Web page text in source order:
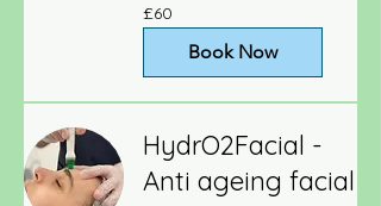
British
pounds
£60
Book Now
HydrO2Facial -
Anti ageing facial